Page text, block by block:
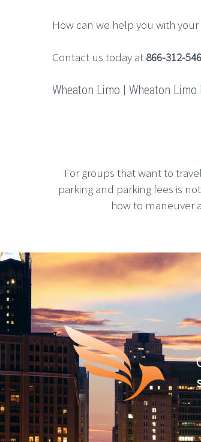
How can we help you with
Contact us today at 866-312-
Wheaton Limo | Wheaton
For groups that want to
parking and parking fees is
how to maneuver